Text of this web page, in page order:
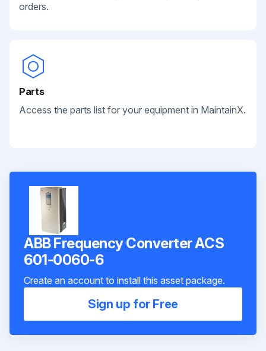
orders.
Parts
Access the parts list for your equipment in MaintainX.
ABB Frequency Converter ACS
601-0060-6
Create an account to install this asset package.
Sign up for Free